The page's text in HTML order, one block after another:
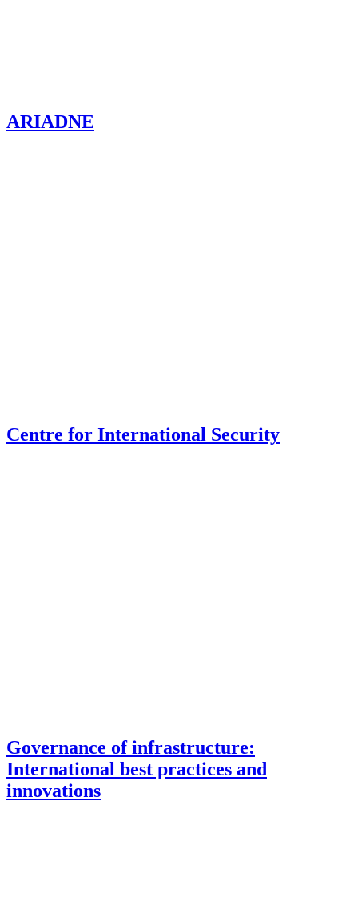
ARIADNE
Centre for International Security
Governance of infrastructure:
International best practices and
innovations